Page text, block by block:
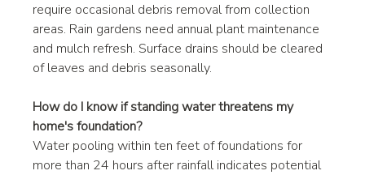
require occasional debris removal from collection
areas. Rain gardens need annual plant maintenance
and mulch refresh. Surface drains should be cleared
of leaves and debris seasonally.
How do I know if standing water threatens my
home's foundation?
Water pooling within ten feet of foundations for
more than 24 hours after rainfall indicates potential